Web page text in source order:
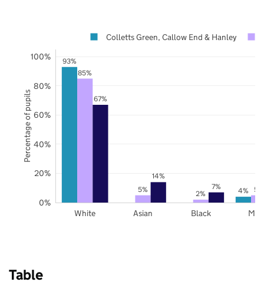
93%
4%
85%
5% 2% 5%
67%
14%
7%
White Asian Black
0%
20%
40%
60%
80%
100%
Colletts Green, Callow End & Hanley
Percentage of pupils
Table